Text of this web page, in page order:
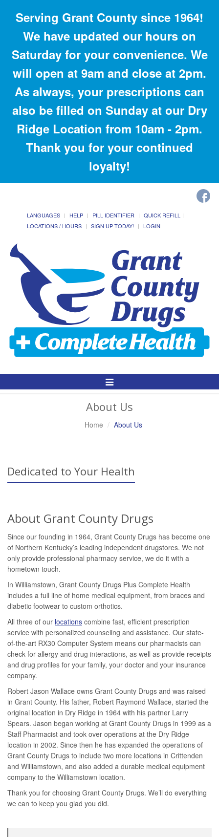
Serving Grant County since 1964!
We have updated our hours on
Saturday for your convenience. We
will open at 9am and close at 2pm.
As always, your prescriptions can
also be filled on Sunday at our Dry
Ridge Location from 10am - 2pm.
Thank you for your continued
loyalty!
LANGUAGES HELP PILL IDENTIFIER
QUICK REFILL
LOCATIONS / HOURS
SIGN UP TODAY! LOGIN
Toggle
About Us
Home About Us
Dedicated to Your Health
About Grant County Drugs
Since our founding in 1964, Grant County Drugs has become one
of Northern Kentucky’s leading independent drugstores. We not
only provide professional pharmacy service, we do it with a
hometown touch.
In Williamstown, Grant County Drugs Plus Complete Health
includes a full line of home medical equipment, from braces and
diabetic footwear to custom orthotics.
All three of our locations combine fast, efficient prescription
service with personalized counseling and assistance. Our state-
of-the-art RX30 Computer System means our pharmacists can
check for allergy and drug interactions, as well as provide receipts
and drug profiles for your family, your doctor and your insurance
company.
Robert Jason Wallace owns Grant County Drugs and was raised
in Grant County. His father, Robert Raymond Wallace, started the
original location in Dry Ridge in 1964 with his partner Larry
Spears. Jason began working at Grant County Drugs in 1999 as a
Staff Pharmacist and took over operations at the Dry Ridge
location in 2002. Since then he has expanded the operations of
Grant County Drugs to include two more locations in Crittenden
and Williamstown, and also added a durable medical equipment
company to the Williamstown location.
Thank you for choosing Grant County Drugs. We’ll do everything
we can to keep you glad you did.